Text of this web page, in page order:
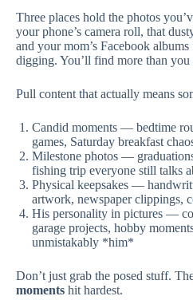
Three places hold the photos
your phone’s camera roll, that
and your mom’s Facebook
digging. You’ll find more than you
Pull content that actually means
Candid moments — bedtime
games, Saturday breakfast
Milestone photos —
fishing trip everyone still talks
Physical keepsakes —
artwork, newspaper clippings,
His personality in pictures —
garage projects, hobby
unmistakably *him*
Don’t just grab the posed stuff.
moments hit hardest.